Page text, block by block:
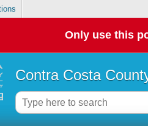
Only use this
Contra Costa